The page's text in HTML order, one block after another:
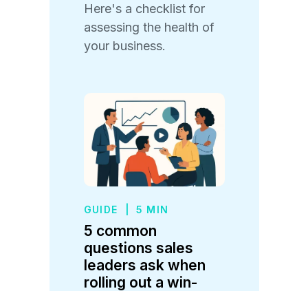
Here's a checklist for
assessing the health of
your business.
GUIDE 5 MIN
5 common
questions sales
leaders ask when
rolling out a win-